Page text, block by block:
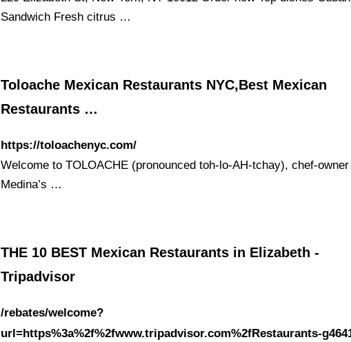
Sandwich Fresh citrus …
Toloache Mexican Restaurants NYC,Best Mexican
Restaurants …
https://toloachenyc.com/
Welcome to TOLOACHE (pronounced toh-lo-AH-tchay), chef-
Medina’s …
THE 10 BEST Mexican Restaurants in Elizabeth -
Tripadvisor
/rebates/welcome?
url=https%3a%2f%2fwww.tripadvisor.com%2fRestaurants-